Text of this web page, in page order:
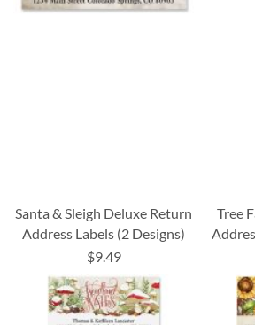
Santa & Sleigh Deluxe Return
Address Labels (2 Designs)
$9.49
Tree